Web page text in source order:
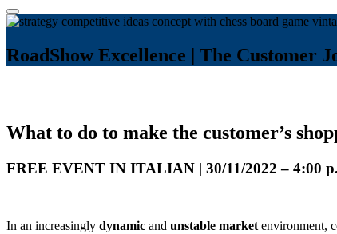
RoadShow Excellence | The
What to do to make the customer’s
FREE EVENT IN ITALIAN | 30/11/2022 – 4:00
In an increasingly dynamic and unstable market environment,